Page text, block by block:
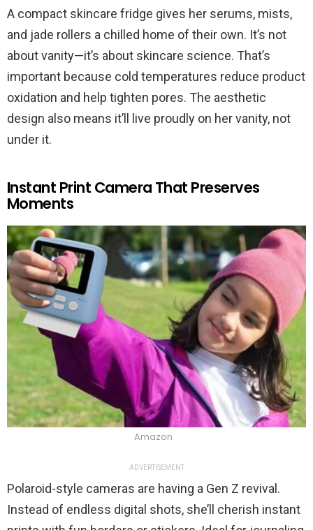
A compact skincare fridge gives her serums, mists,
and jade rollers a chilled home of their own. It’s not
about vanity—it’s about skincare science. That’s
important because cold temperatures reduce product
oxidation and help tighten pores. The aesthetic
design also means it’ll live proudly on her vanity, not
under it.
Instant Print Camera That Preserves
Moments
Amazon
ADVERTISEMENT
Polaroid-style cameras are having a Gen Z revival.
Instead of endless digital shots, she’ll cherish instant